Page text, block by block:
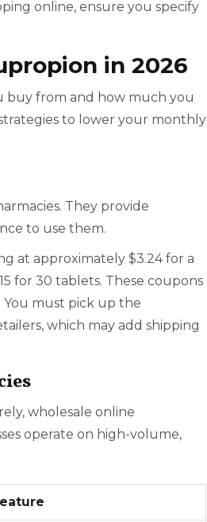
online, ensure you specify
in 2026
buy from and how much you
to lower your monthly
They provide
to use them.
at approximately $3.24 for a
for 30 tablets. These coupons
You must pick up the
which may add shipping
wholesale online
operate on high-volume,